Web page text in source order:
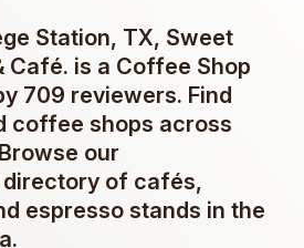
Station, TX, Sweet
Café. is a Coffee Shop
709 reviewers. Find
coffee shops across
our
of cafés,
espresso stands in the